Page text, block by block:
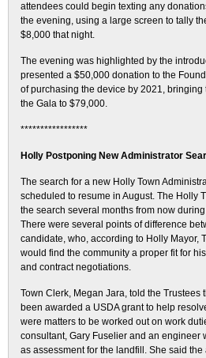
attendees could begin texting any
the evening, using a large screen to tally
$8,000 that night.
The evening was highlighted by the
presented a $50,000 donation to the
of purchasing the device by 2021,
the Gala to $79,000.
*****************
Holly Postponing New Administrator
The search for a new Holly Town
scheduled to resume in August. The Holly
the search several months from now
There were several points of difference
candidate, who, according to Holly Mayor,
would find the community a proper fit for
and contract negotiations.
Town Clerk, Megan Jara, told the Trustees
been awarded a USDA grant to help
were matters to be worked out on work
consultant, Gary Fuselier and an engineer
as assessment for the landfill. She said